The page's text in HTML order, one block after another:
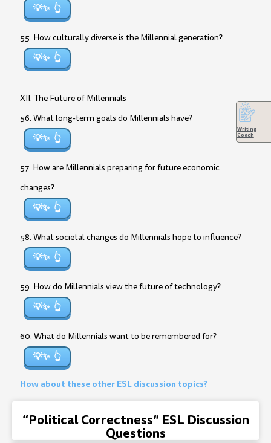
💡✨
55. How culturally diverse is the Millennial generation?
💡✨
XII. The Future of Millennials
56. What long-term goals do Millennials have?
💡✨
57. How are Millennials preparing for future economic
changes?
💡✨
58. What societal changes do Millennials hope to influence?
💡✨
59. How do Millennials view the future of technology?
💡✨
60. What do Millennials want to be remembered for?
💡✨
How about these other ESL discussion topics?
“Political Correctness” ESL Discussion
Questions
Writing
Coach